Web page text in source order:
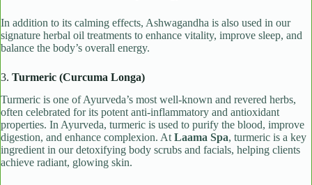
In addition to its calming effects, Ashwagandha is also used in our
signature herbal oil treatments to enhance vitality, improve sleep, and
balance the body’s overall energy.
3. Turmeric (Curcuma Longa)
Turmeric is one of Ayurveda’s most well-known and revered herbs,
often celebrated for its potent anti-inflammatory and antioxidant
properties. In Ayurveda, turmeric is used to purify the blood, improve
digestion, and enhance complexion. At Laama Spa, turmeric is a key
ingredient in our detoxifying body scrubs and facials, helping clients
achieve radiant, glowing skin.